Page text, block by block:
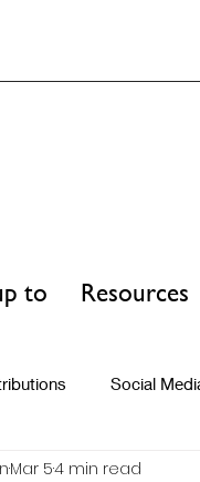
Social
Mar 54 min read
to Resources